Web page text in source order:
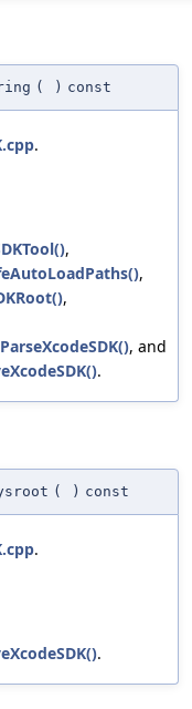
( ) const
.
,
,
,
, and
.
( ) const
.
.